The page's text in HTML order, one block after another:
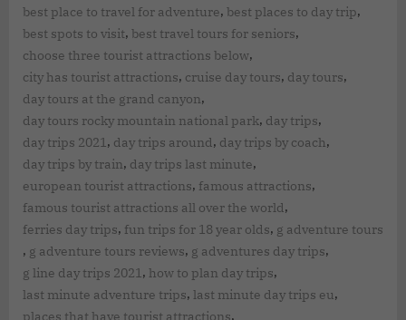
best place to travel for adventure, best places to day trip,
best spots to visit, best travel tours for seniors,
choose three tourist attractions below,
city has tourist attractions, cruise day tours, day tours,
day tours at the grand canyon,
day tours rocky mountain national park, day trips,
day trips 2021, day trips around, day trips by coach,
day trips by train, day trips last minute,
european tourist attractions, famous attractions,
famous tourist attractions all over the world,
ferries day trips, fun trips for 18 year olds, g adventure tours
, g adventure tours reviews, g adventures day trips,
g line day trips 2021, how to plan day trips,
last minute adventure trips, last minute day trips eu,
places that have tourist attractions,